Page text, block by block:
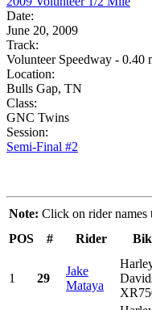
Date:
June 20, 2009
Track:
Volunteer Speedway - 0.40
Location:
Bulls Gap, TN
Class:
GNC Twins
Session:
Semi-Final #2
Note: Click on rider names
POS
# Rider
1 29
Jake
Mataya